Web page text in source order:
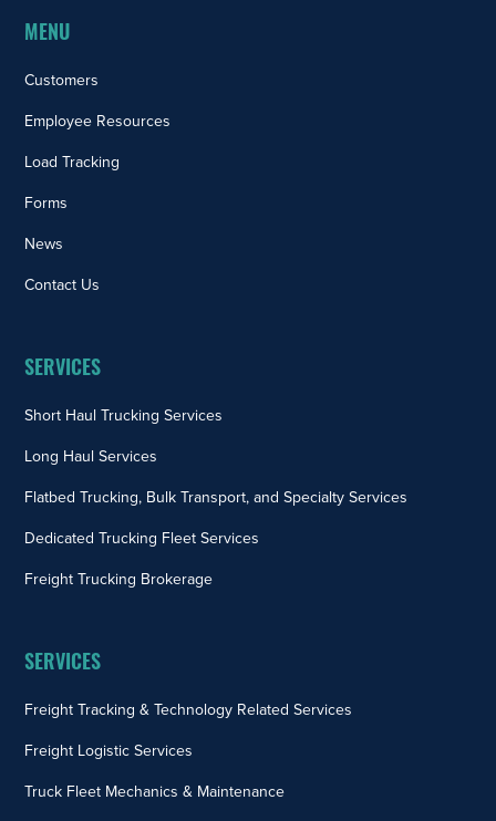
MENU
Customers
Employee Resources
Load Tracking
Forms
News
Contact Us
SERVICES
Short Haul Trucking Services
Long Haul Services
Flatbed Trucking, Bulk Transport, and Specialty Services
Dedicated Trucking Fleet Services
Freight Trucking Brokerage
SERVICES
Freight Tracking & Technology Related Services
Freight Logistic Services
Truck Fleet Mechanics & Maintenance